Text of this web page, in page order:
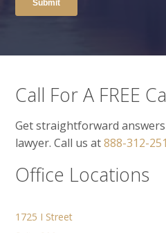
Call For A FREE
Get straightforward
lawyer. Call us at888-312-
Office Locations
1725 I Street